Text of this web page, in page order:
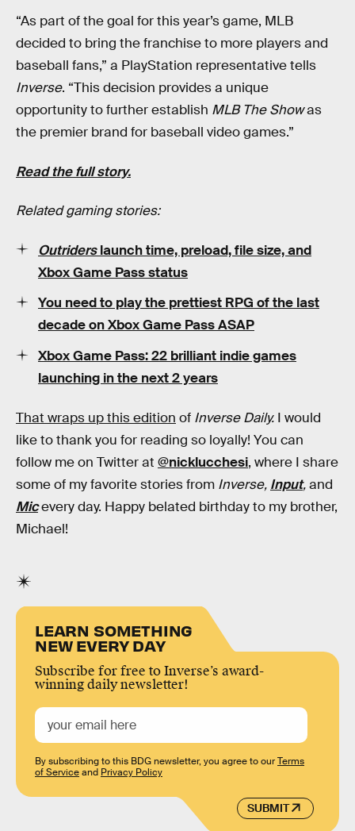
“As part of the goal for this year’s game, MLB
decided to bring the franchise to more players and
baseball fans,” a PlayStation representative tells
Inverse. “This decision provides a unique
opportunity to further establish MLB The Showas
the premier brand for baseball video games.”
Read the full story.
Related gaming stories:
Outriderslaunch time, preload, file size, and
Xbox Game Pass status
You need to play the prettiest RPG of the last
decade on Xbox Game Pass ASAP
Xbox Game Pass: 22 brilliant indie games
launching in the next 2 years
That wraps up this edition of Inverse Daily. I would
like to thank you for reading so loyally! You can
follow me on Twitter at @nicklucchesi, where I share
some of my favorite stories from Inverse, Input,and
Micevery day. Happy belated birthday to my brother,
Michael!
LEARN SOMETHING
NEW EVERY DAY
Subscribe for free to Inverse’s award-
winning daily newsletter!
SUBMIT
By subscribing to this BDG newsletter, you agree to ourTerms
of Serviceand Privacy Policy